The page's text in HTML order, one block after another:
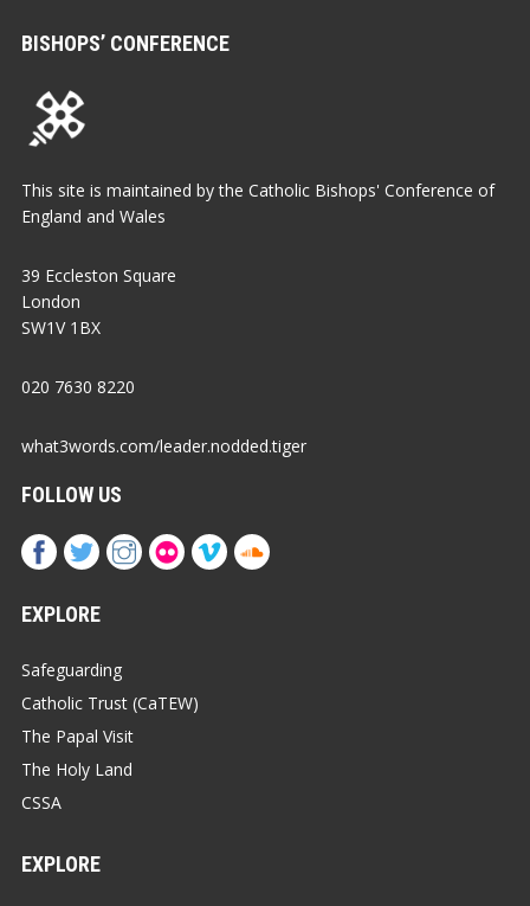
BISHOPS’ CONFERENCE
This site is maintained by the Catholic Bishops' Conference of
England and Wales
39 Eccleston Square
London
SW1V 1BX
020 7630 8220
what3words.com/leader.nodded.tiger
FOLLOW US
EXPLORE
Safeguarding
Catholic Trust (CaTEW)
The Papal Visit
The Holy Land
CSSA
EXPLORE